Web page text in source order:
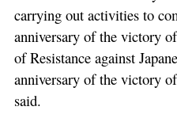
carrying out activities to
anniversary of the victory
of Resistance against
anniversary of the victory
said.